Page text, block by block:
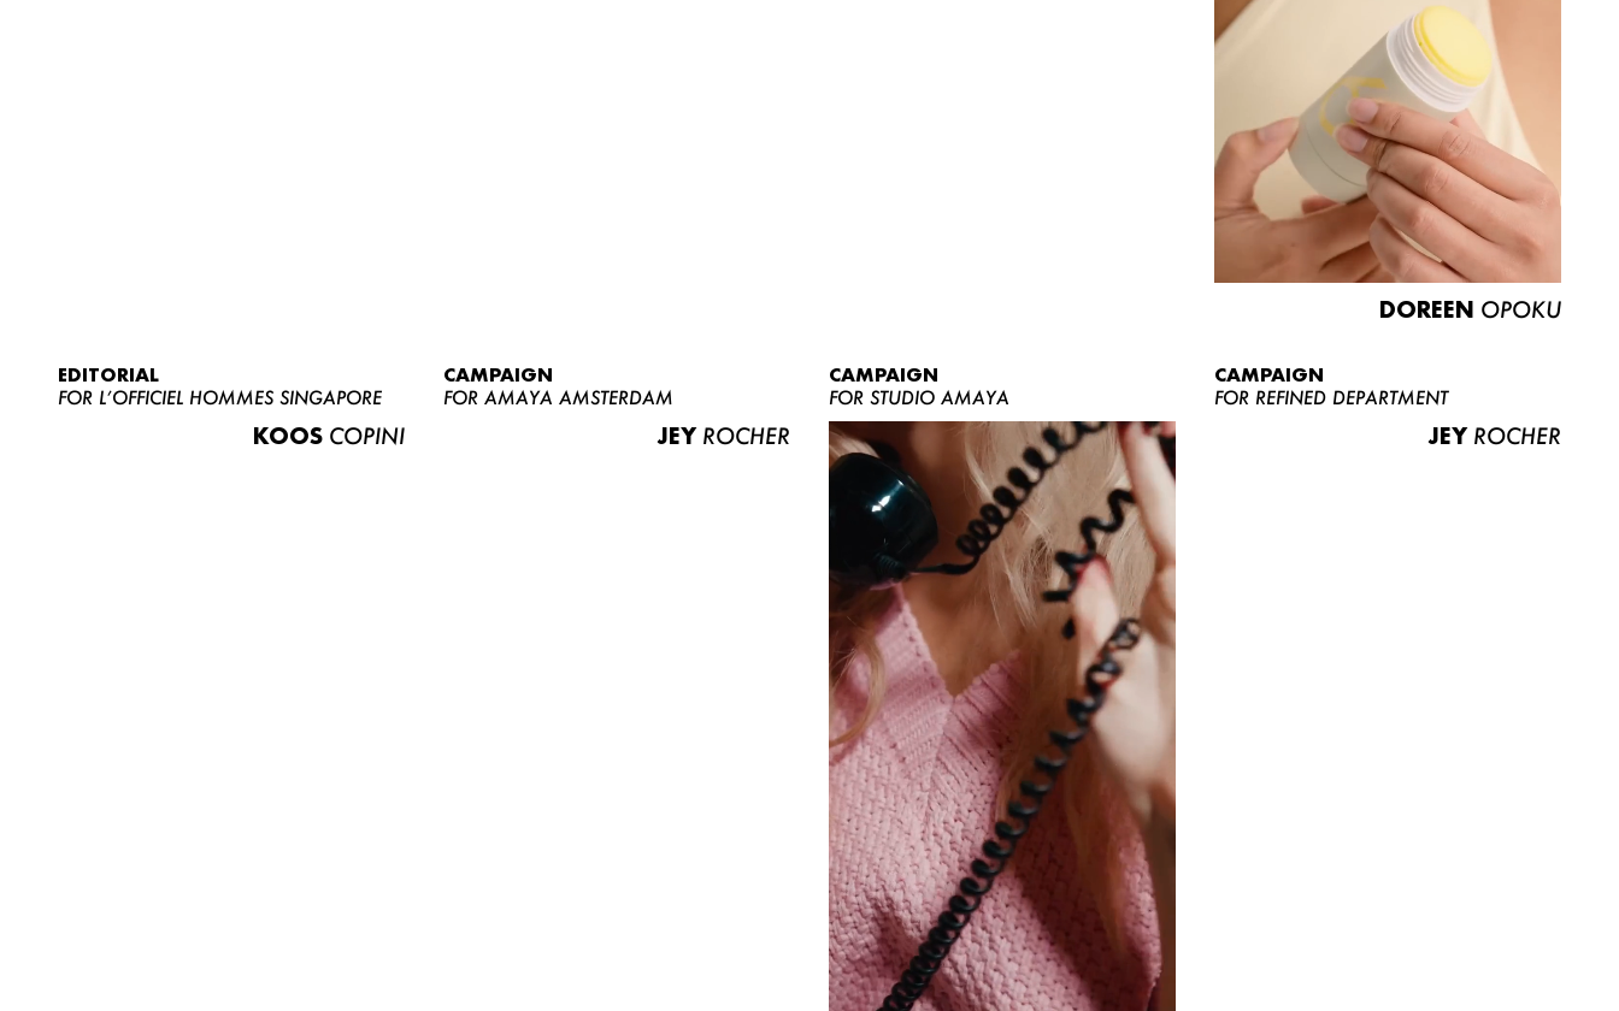
NEWS
ABOUT US
CONTACT
BECOME A EUROMODEL
CONDITIONS
JOBS
DOREEN OPOKU
EDITORIAL
FOR L’OFFICIEL HOMMES SINGAPORE
KOOS COPINI
CAMPAIGN
FOR AMAYA AMSTERDAM
JEY ROCHER
CAMPAIGN
FOR STUDIO AMAYA
CAMPAIGN
FOR REFINED DEPARTMENT
JEY ROCHER